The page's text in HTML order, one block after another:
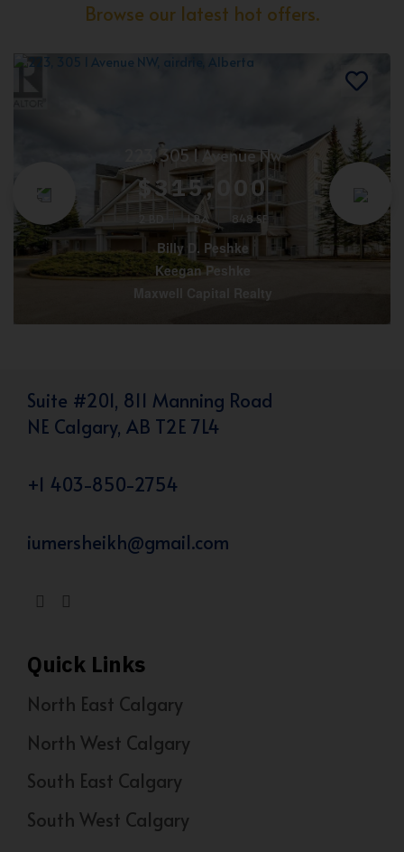
Browse our latest hot offers.
223, 305 1 Avenue Nw
$315,000
2 BD 1 BA 848 SF
Billy D. Peshke
Keegan Peshke
Maxwell Capital Realty
Suite #201, 811 Manning Road
NE Calgary, AB T2E 7L4
+1 403-850-2754
iumersheikh@gmail.com
Quick Links
North East Calgary
North West Calgary
South East Calgary
South West Calgary